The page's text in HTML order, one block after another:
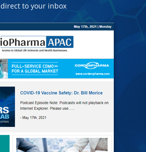
direct to your inbox